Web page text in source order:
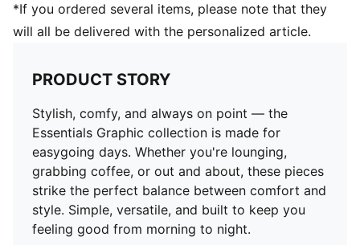
*If you ordered several items, please note that they
will all be delivered with the personalized article.
PRODUCT STORY
Stylish, comfy, and always on point — the
Essentials Graphic collection is made for
easygoing days. Whether you're lounging,
grabbing coffee, or out and about, these pieces
strike the perfect balance between comfort and
style. Simple, versatile, and built to keep you
feeling good from morning to night.